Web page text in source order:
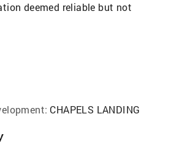
deemed reliable but not
CHAPELS LANDING